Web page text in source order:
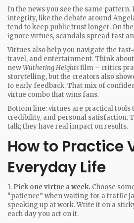
In the news you see the same
integrity, like the debate around
tend to keep public trust longer. On
ignore virtues, scandals spread fast
Virtues also help you navigate the
travel, and entertainment. Think
newWuthering Heightsfilm – critics
storytelling, but the creators also
to early feedback. That mix of
virtue combo that wins fans.
Bottom line: virtues are practical
credibility, and personal satisfaction.
talk; they have real impact on results.
How to Practice
Everyday Life
1. Pick one virtue a week. Choose
“patience” when waiting for a traffic
speaking up at work. Write it on a
each day you act on it.